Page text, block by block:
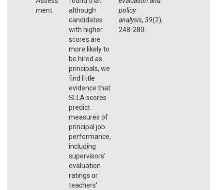
ment
although
candidates
with higher
scores are
more likely to
be hired as
principals, we
find little
evidence that
SLLA scores
predict
measures of
principal job
performance,
including
supervisors’
evaluation
ratings or
teachers’
policy
analysis, 39(2),
248-280.